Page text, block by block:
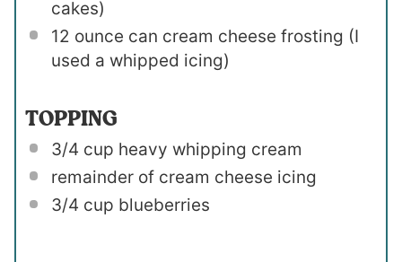
cakes)
12 ounce can cream cheese frosting (I
used a whipped icing)
TOPPING
3/4 cup heavy whipping cream
remainder of cream cheese icing
3/4 cup blueberries